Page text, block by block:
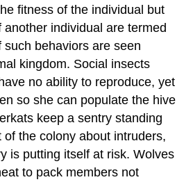
fitness of the individual but
individual are termed
behaviors are seen
kingdom. Social insects
no ability to reproduce, yet
so she can populate the hive
keep a sentry standing
the colony about intruders,
is putting itself at risk. Wolves
to pack members not